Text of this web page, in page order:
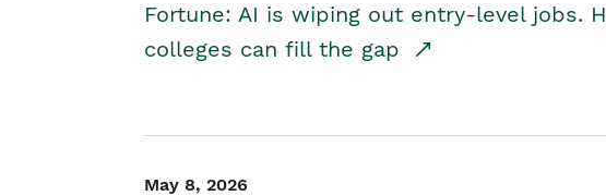
Fortune: AI is wiping out entry-level jobs.
colleges can fill the gap
May 8, 2026